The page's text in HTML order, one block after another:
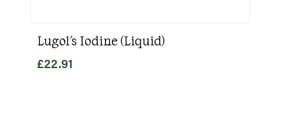
Lugol's Iodine (Liquid)
£22.91